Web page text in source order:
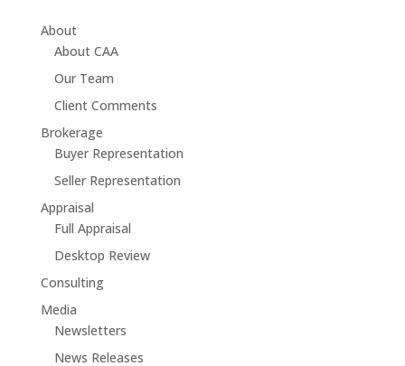
About
About CAA
Our Team
Client Comments
Brokerage
Buyer Representation
Seller Representation
Appraisal
Full Appraisal
Desktop Review
Consulting
Media
Newsletters
News Releases